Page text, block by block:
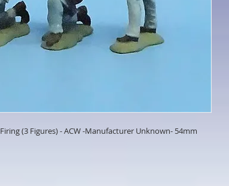
(3 Figures) - ACW -Manufacturer Unknown- 54mm